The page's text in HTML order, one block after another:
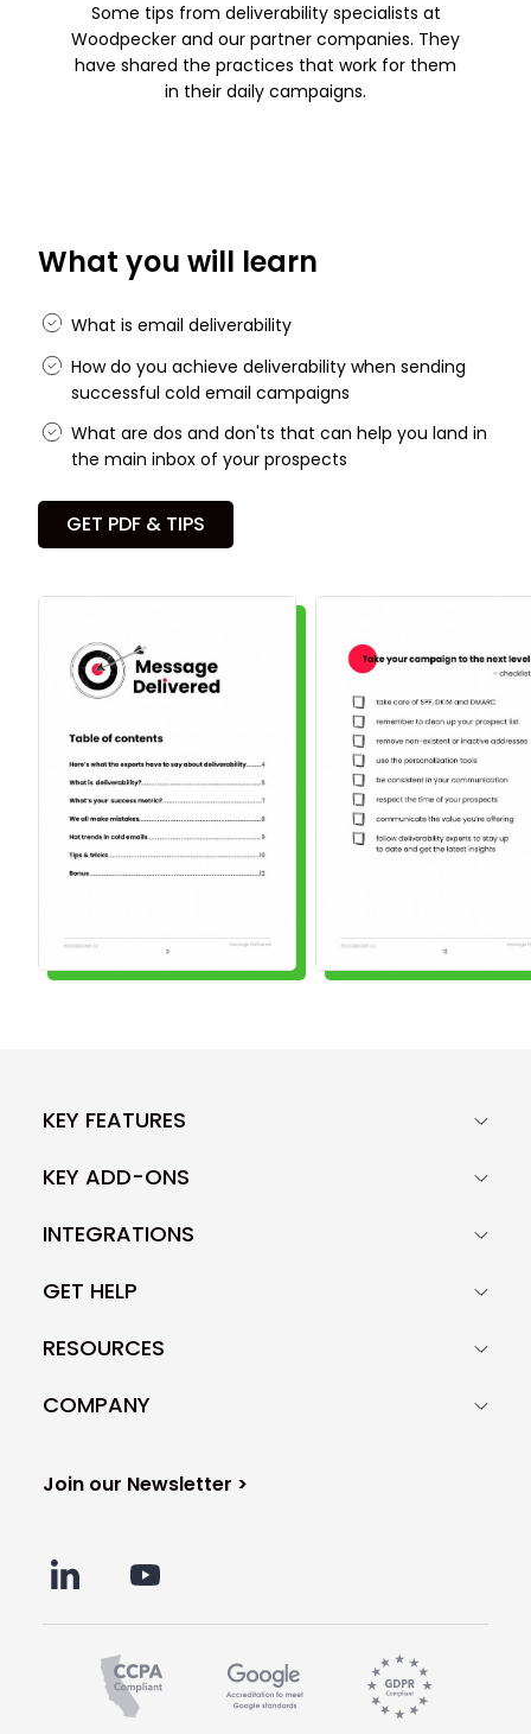
Some tips from deliverability specialists at
Woodpecker and our partner companies. They
have shared the practices that work for them
in their daily campaigns.
What you will learn
What is email deliverability
How do you achieve deliverability when sending
successful cold email campaigns
What are dos and don'ts that can help you land in
the main inbox of your prospects
GET PDF & TIPS
KEY FEATURES
KEY ADD-ONS
INTEGRATIONS
GET HELP
RESOURCES
COMPANY
Join our Newsletter >